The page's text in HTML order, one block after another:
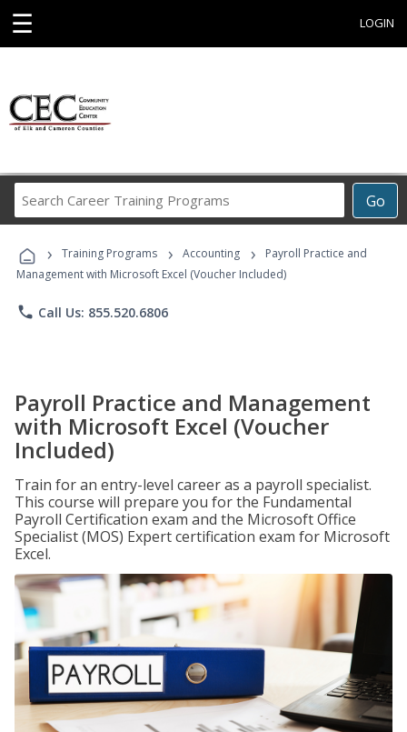
☰ LOGIN
Go
Career
Programs
› Training Programs › Accounting ›
Payroll Practice and
Management with Microsoft Excel (Voucher Included)
phone Call Us: 855.520.6806
Payroll Practice and Management
with Microsoft Excel (Voucher
Included)
Train for an entry-level career as a payroll specialist.
This course will prepare you for the Fundamental
Payroll Certification exam and the Microsoft Office
Specialist (MOS) Expert certification exam for Microsoft
Excel.